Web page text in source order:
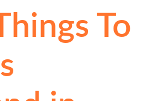
To